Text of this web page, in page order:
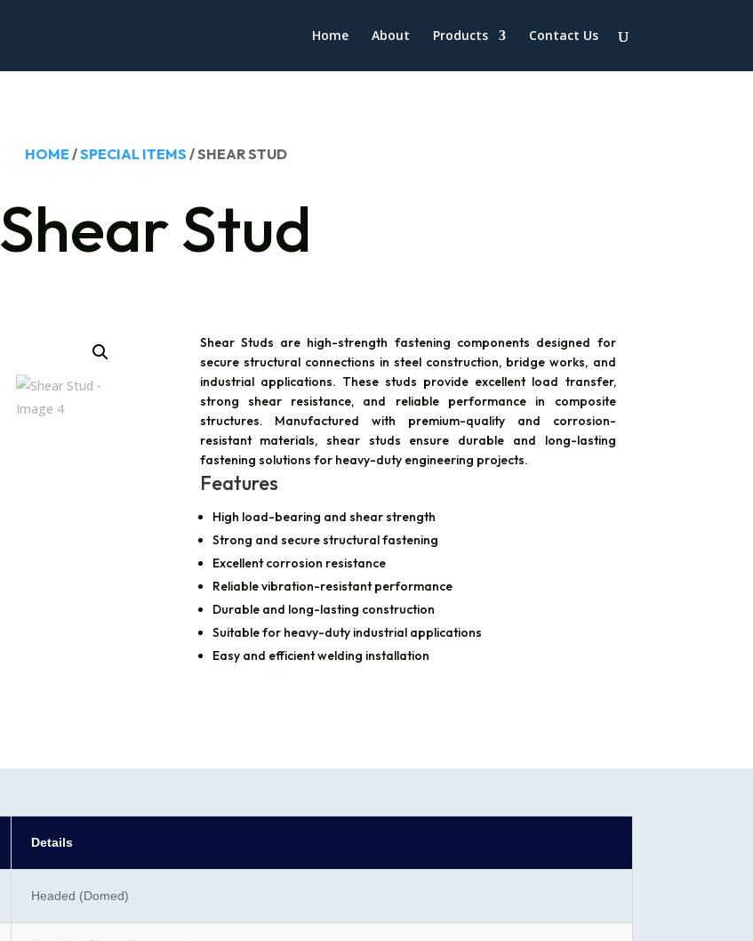
Home About Products Contact Us
HOME /SPECIAL ITEMS / SHEAR STUD
Shear Stud
Shear Studs are high-strength fastening components designed for
secure structural connections in steel construction, bridge works, and
industrial applications. These studs provide excellent load transfer,
strong shear resistance, and reliable performance in composite
structures. Manufactured with premium-quality and corrosion-
resistant materials, shear studs ensure durable and long-lasting
fastening solutions for heavy-duty engineering projects.
Features
High load-bearing and shear strength
Strong and secure structural fastening
Excellent corrosion resistance
Reliable vibration-resistant performance
Durable and long-lasting construction
Suitable for heavy-duty industrial applications
Easy and efficient welding installation
Details
Headed (Domed)